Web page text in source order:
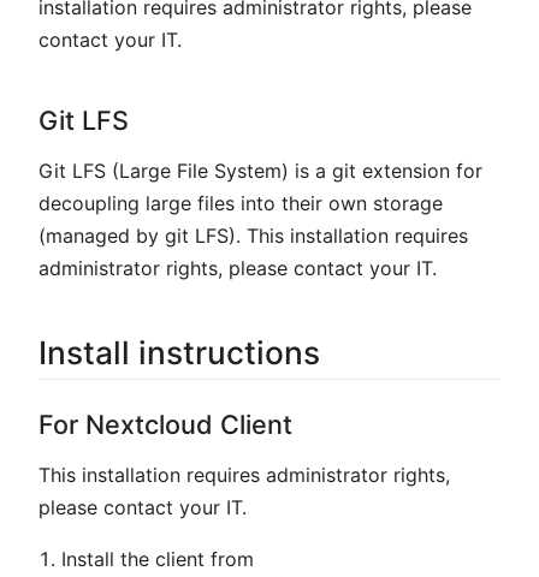
installation requires administrator rights, please
contact your IT.
Git LFS
Git LFS (Large File System) is a git extension for
decoupling large files into their own storage
(managed by git LFS). This installation requires
administrator rights, please contact your IT.
Install instructions
For Nextcloud Client
This installation requires administrator rights,
please contact your IT.
Install the client from